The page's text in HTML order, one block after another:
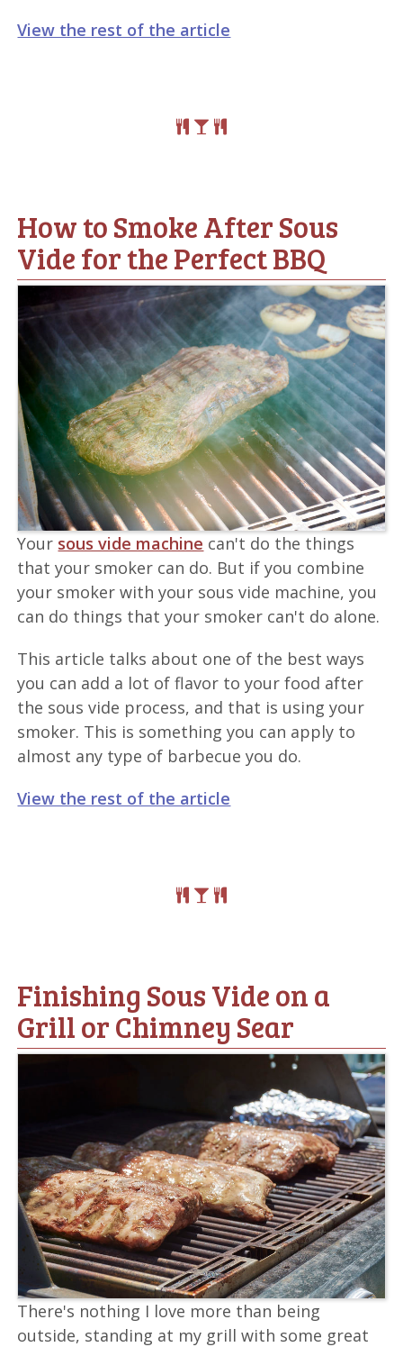
View the rest of the article
How to Smoke After Sous
Vide for the Perfect BBQ
Your sous vide machine can't do the things
that your smoker can do. But if you combine
your smoker with your sous vide machine, you
can do things that your smoker can't do alone.
This article talks about one of the best ways
you can add a lot of flavor to your food after
the sous vide process, and that is using your
smoker. This is something you can apply to
almost any type of barbecue you do.
View the rest of the article
Finishing Sous Vide on a
Grill or Chimney Sear
There's nothing I love more than being
outside, standing at my grill with some great